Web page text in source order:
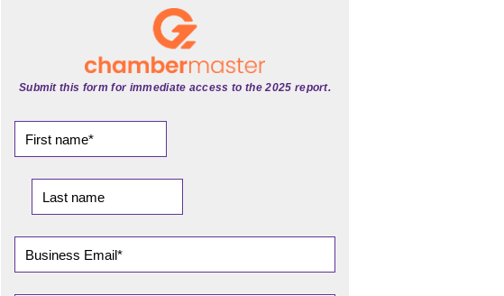
Submit this form for immediate access to the 2025 report.